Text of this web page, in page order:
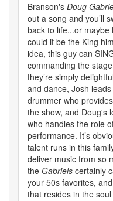
Branson's Doug
out a song and you’ll
back to life...or
could it be the King
idea, this guy can
commanding the
they’re simply
and dance, Josh
drummer who
the show, and Doug's
who handles the role
performance. It’s
talent runs in this
deliver music from so
the Gabriels certainly
your 50s favorites,
that resides in the